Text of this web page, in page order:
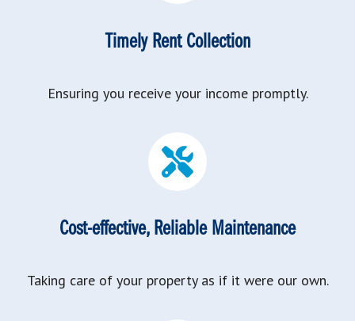
Timely Rent Collection
Ensuring you receive your income promptly.
Cost-effective, Reliable Maintenance
Taking care of your property as if it were our own.